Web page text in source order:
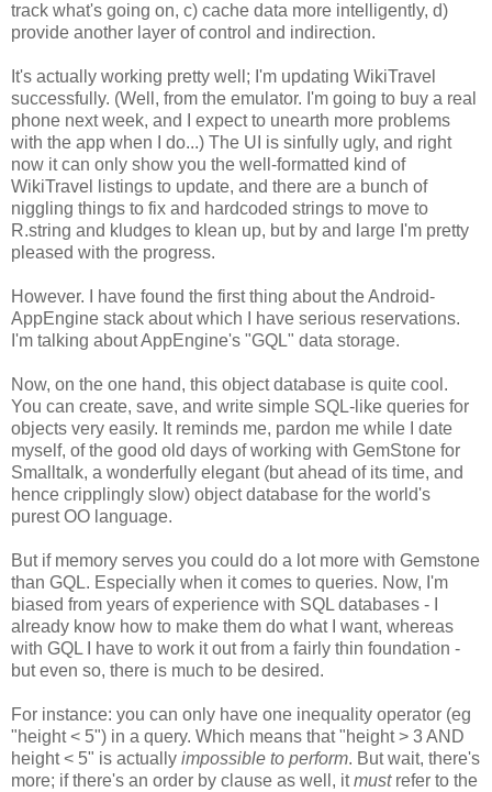
track what's going on, c) cache data more intelligently, d)
provide another layer of control and indirection.
It's actually working pretty well; I'm updating WikiTravel
successfully. (Well, from the emulator. I'm going to buy a real
phone next week, and I expect to unearth more problems
with the app when I do...) The UI is sinfully ugly, and right
now it can only show you the well-formatted kind of
WikiTravel listings to update, and there are a bunch of
niggling things to fix and hardcoded strings to move to
R.string and kludges to klean up, but by and large I'm pretty
pleased with the progress.
However. I have found the first thing about the Android-
AppEngine stack about which I have serious reservations.
I'm talking about AppEngine's "GQL" data storage.
Now, on the one hand, this object database is quite cool.
You can create, save, and write simple SQL-like queries for
objects very easily. It reminds me, pardon me while I date
myself, of the good old days of working with GemStone for
Smalltalk, a wonderfully elegant (but ahead of its time, and
hence cripplingly slow) object database for the world's
purest OO language.
But if memory serves you could do a lot more with Gemstone
than GQL. Especially when it comes to queries. Now, I'm
biased from years of experience with SQL databases - I
already know how to make them do what I want, whereas
with GQL I have to work it out from a fairly thin foundation -
but even so, there is much to be desired.
For instance: you can only have one inequality operator (eg
"height < 5") in a query. Which means that "height > 3 AND
height < 5" is actually impossible to perform. But wait, there's
more; if there's an order by clause as well, itmustrefer to the